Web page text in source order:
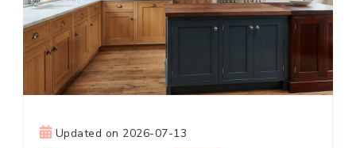
Updated on 2026-07-13